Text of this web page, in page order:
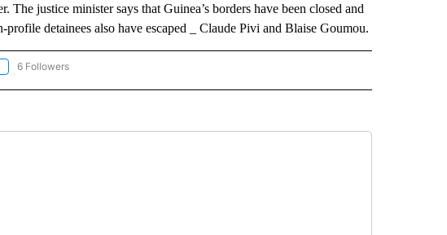
The justice minister says that Guinea’s borders have been closed and
detainees also have escaped _ Claude Pivi and Blaise Goumou.
"AP NATIONAL" TO RECEIVE NOTIFICATIONS ABOUT NEW PAGES ON "AP NATIONAL".
6 Followers